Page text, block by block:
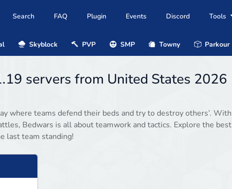
Search FAQ Plugin Events Discord Tools
Skyblock PVP SMP Towny Parkour
servers from United States 2026
where teams defend their beds and try to destroy others’. With
Bedwars is all about teamwork and tactics. Explore the best
last team standing!